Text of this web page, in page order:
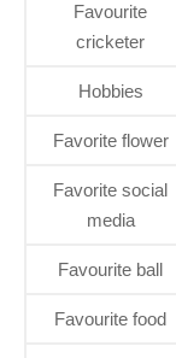
Favourite
cricketer
Hobbies
Favorite flower
Favorite social
media
Favourite ball
Favourite food